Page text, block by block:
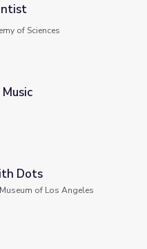
of Sciences
Dots
of Los Angeles